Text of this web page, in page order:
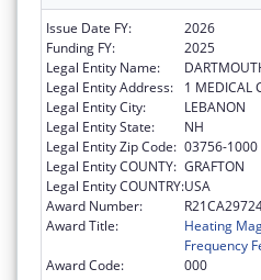
Issue Date FY:
2026
Funding FY:
2025
Legal Entity Name:
Legal Entity Address:
1 MEDICAL
Legal Entity City:
LEBANON
Legal Entity State:
NH
Legal Entity Zip Code: 03756-1000
Legal Entity COUNTY: GRAFTON
Legal Entity COUNTRY:USA
Award Number:
Award Title:
Heating
Frequency
Award Code:
000